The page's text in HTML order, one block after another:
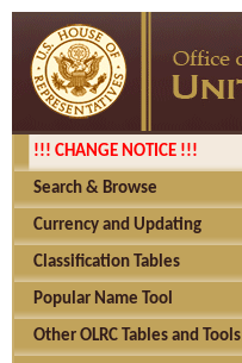
!!! CHANGE NOTICE !!!
Search & Browse
Currency and Updating
Classification Tables
Popular Name Tool
Other OLRC Tables and Tools